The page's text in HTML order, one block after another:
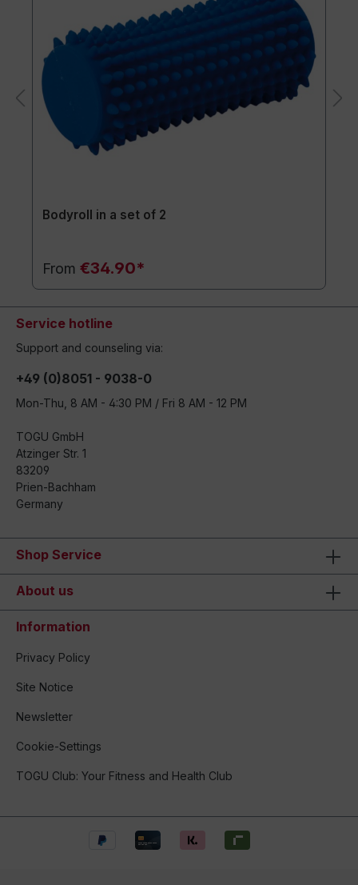
Bodyroll in a set of 2
From €34.90*
Service hotline
Support and counseling via:
+49 (0)8051 - 9038-0
Mon-Thu, 8 AM - 4:30 PM / Fri 8 AM - 12 PM
TOGU GmbH
Atzinger Str. 1
83209
Prien-Bachham
Germany
Shop Service
About us
Information
Privacy Policy
Site Notice
Newsletter
Cookie-Settings
TOGU Club: Your Fitness and Health Club